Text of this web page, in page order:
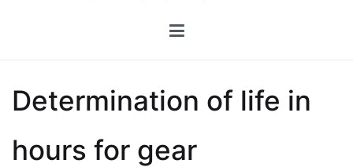
Determination of life in
hours for gear